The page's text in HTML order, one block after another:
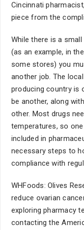
Cincinnati
piece from the
While there is a
(as an example, in
some stores) you
another job. The
producing country is
be another, along
other. Most drugs
temperatures, so
included in
necessary steps to
compliance with
WHFoods: Olives
reduce ovarian
exploring pharmacy
contacting the